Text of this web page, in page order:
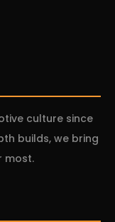
culture since
builds, we bring
most.